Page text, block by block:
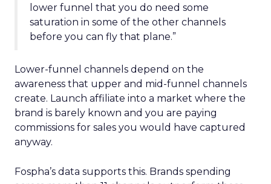
lower funnel that you do need some
saturation in some of the other channels
before you can fly that plane.”
Lower-funnel channels depend on the
awareness that upper and mid-funnel channels
create. Launch affiliate into a market where the
brand is barely known and you are paying
commissions for sales you would have captured
anyway.
Fospha’s data supports this. Brands spending